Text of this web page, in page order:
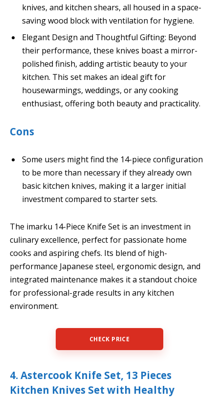
knives, and kitchen shears, all housed in a space-
saving wood block with ventilation for hygiene.
Elegant Design and Thoughtful Gifting: Beyond
their performance, these knives boast a mirror-
polished finish, adding artistic beauty to your
kitchen. This set makes an ideal gift for
housewarmings, weddings, or any cooking
enthusiast, offering both beauty and practicality.
Cons
Some users might find the 14-piece configuration
to be more than necessary if they already own
basic kitchen knives, making it a larger initial
investment compared to starter sets.
The imarku 14-Piece Knife Set is an investment in
culinary excellence, perfect for passionate home
cooks and aspiring chefs. Its blend of high-
performance Japanese steel, ergonomic design, and
integrated maintenance makes it a standout choice
for professional-grade results in any kitchen
environment.
CHECK PRICE
4. Astercook Knife Set, 13 Pieces
Kitchen Knives Set with Healthy